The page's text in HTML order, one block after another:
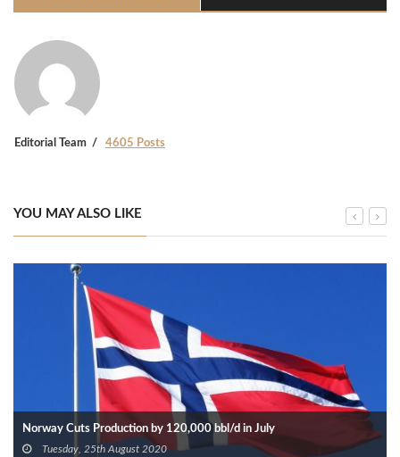
Editorial Team 4605 Posts
YOU MAY ALSO LIKE
Norway Cuts Production by 120,000 bbl/d in July
Tuesday, 25th August 2020